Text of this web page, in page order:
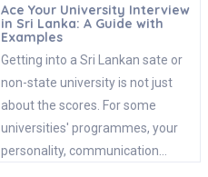
Ace Your University Interview
in Sri Lanka: A Guide with
Examples
Getting into a Sri Lankan sate or
non-state university is not just
about the scores. For some
universities' programmes, your
personality, communication…